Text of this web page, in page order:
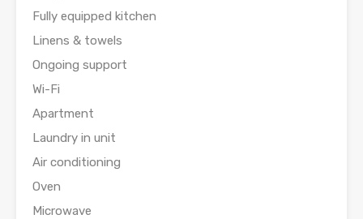
Fully equipped kitchen
Linens & towels
Ongoing support
Wi-Fi
Apartment
Laundry in unit
Air conditioning
Oven
Microwave